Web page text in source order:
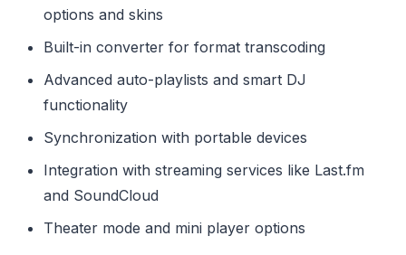
options and skins
Built-in converter for format transcoding
Advanced auto-playlists and smart DJ
functionality
Synchronization with portable devices
Integration with streaming services like Last.fm
and SoundCloud
Theater mode and mini player options